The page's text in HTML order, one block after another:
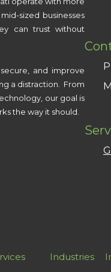
sized businesses
can trust without
and improve
a distraction. From
our goal is
the way it should.
Industries